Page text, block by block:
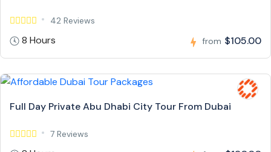
42 Reviews
8 Hours from $105.00
Full Day Private Abu Dhabi City Tour From Dubai
7 Reviews